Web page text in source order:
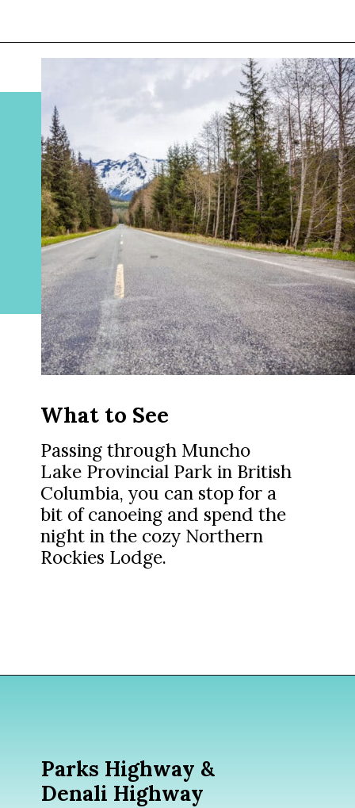
https://www.divergenttravelers.com/alaska-road-trip/
Passing through Muncho
Lake Provincial Park in British
Columbia, you can stop for a
bit of canoeing and spend the
night in the cozy Northern
Rockies Lodge.
What to See
Parks Highway &
Denali Highway